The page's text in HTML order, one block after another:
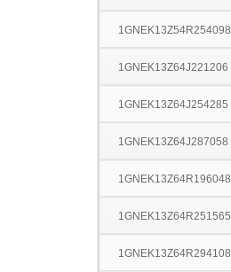
1GNEK13Z54R254098
1GNEK13Z64J221206
1GNEK13Z64J254285
1GNEK13Z64J287058
1GNEK13Z64R196048
1GNEK13Z64R251565
1GNEK13Z64R294108